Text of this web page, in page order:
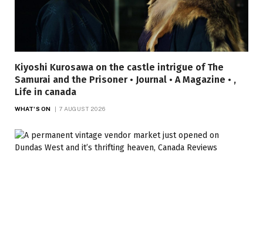
Kiyoshi Kurosawa on the castle intrigue of The
Samurai and the Prisoner • Journal • A Magazine • ,
Life in canada
WHAT'S ON 7 AUGUST 2026